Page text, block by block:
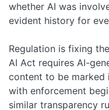
whether AI was
evident history for
Regulation is fixing
AI Act requires AI-
content to be marked
with enforcement
similar transparency